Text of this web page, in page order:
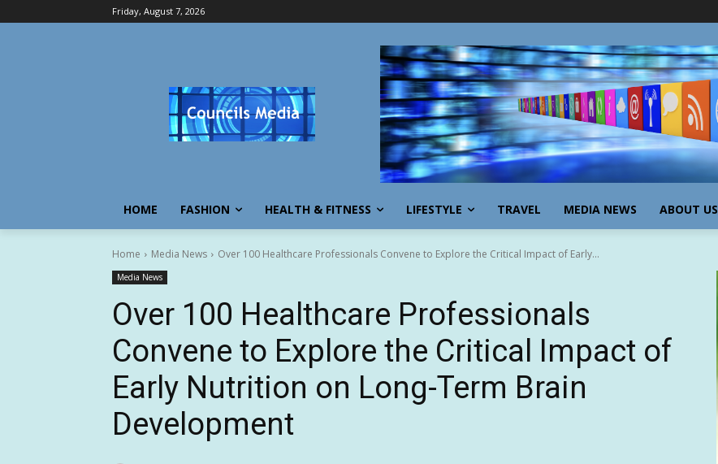
Friday, August 7, 2026
HOME FASHION HEALTH & FITNESS LIFESTYLE TRAVEL MEDIA NEWS ABOUT US
Home Media News Over 100 Healthcare Professionals Convene to Explore the Critical Impact of Early...
Media News
Over 100 Healthcare Professionals
Convene to Explore the Critical Impact of
Early Nutrition on Long-Term Brain
Development